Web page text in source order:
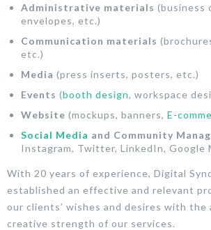
Administrative materials (business
envelopes, etc.)
Communication materials
etc.)
Media (press inserts, posters, etc.)
Events (booth design, workspace
Website (mockups, banners, E-
Social Media and Community
Instagram, Twitter, LinkedIn, Google
With 20 years of experience, Digital
established an effective and relevant
our clients’ wishes and desires with the
creative strength of our services.